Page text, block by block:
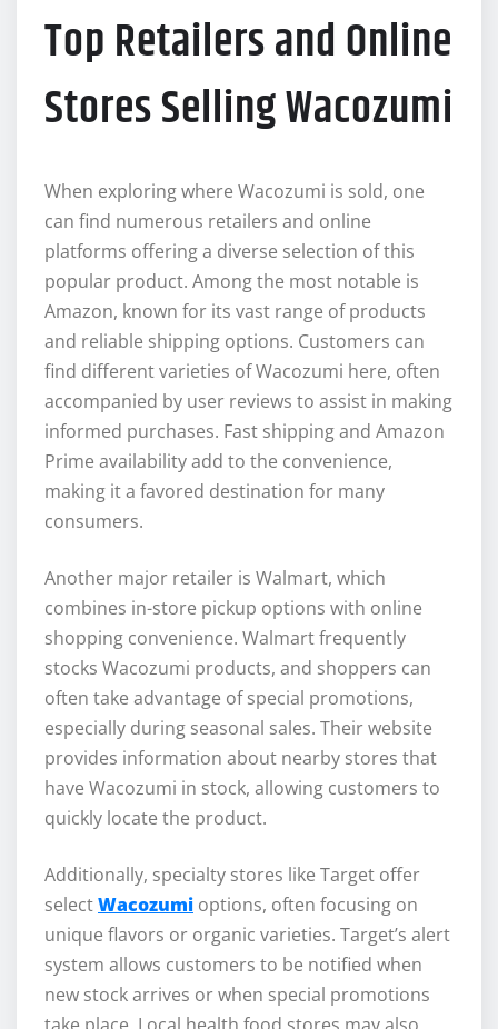
Top Retailers and Online
Stores Selling Wacozumi
When exploring where Wacozumi is sold, one
can find numerous retailers and online
platforms offering a diverse selection of this
popular product. Among the most notable is
Amazon, known for its vast range of products
and reliable shipping options. Customers can
find different varieties of Wacozumi here, often
accompanied by user reviews to assist in making
informed purchases. Fast shipping and Amazon
Prime availability add to the convenience,
making it a favored destination for many
consumers.
Another major retailer is Walmart, which
combines in-store pickup options with online
shopping convenience. Walmart frequently
stocks Wacozumi products, and shoppers can
often take advantage of special promotions,
especially during seasonal sales. Their website
provides information about nearby stores that
have Wacozumi in stock, allowing customers to
quickly locate the product.
Additionally, specialty stores like Target offer
selectWacozumi options, often focusing on
unique flavors or organic varieties. Target’s alert
system allows customers to be notified when
new stock arrives or when special promotions